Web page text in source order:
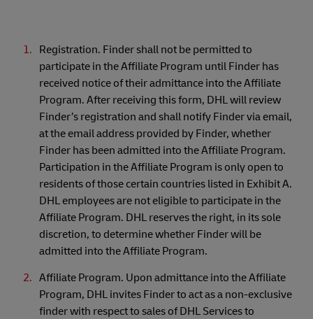
Registration. Finder shall not be permitted to
participate in the Affiliate Program until Finder has
received notice of their admittance into the Affiliate
Program. After receiving this form, DHL will review
Finder’s registration and shall notify Finder via email,
at the email address provided by Finder, whether
Finder has been admitted into the Affiliate Program.
Participation in the Affiliate Program is only open to
residents of those certain countries listed in Exhibit A.
DHL employees are not eligible to participate in the
Affiliate Program. DHL reserves the right, in its sole
discretion, to determine whether Finder will be
admitted into the Affiliate Program.
Affiliate Program. Upon admittance into the Affiliate
Program, DHL invites Finder to act as a non-exclusive
finder with respect to sales of DHL Services to